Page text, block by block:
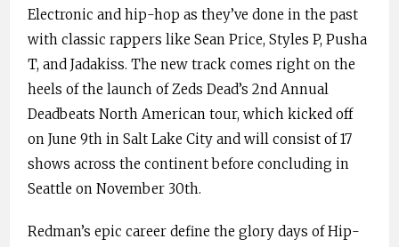
Electronic and hip-hop as they’ve done in the past
with classic rappers like Sean Price, Styles P, Pusha
T, and Jadakiss. The new track comes right on the
heels of the launch of Zeds Dead’s 2nd Annual
Deadbeats North American tour, which kicked off
on June 9th in Salt Lake City and will consist of 17
shows across the continent before concluding in
Seattle on November 30th.
Redman’s epic career define the glory days of Hip-